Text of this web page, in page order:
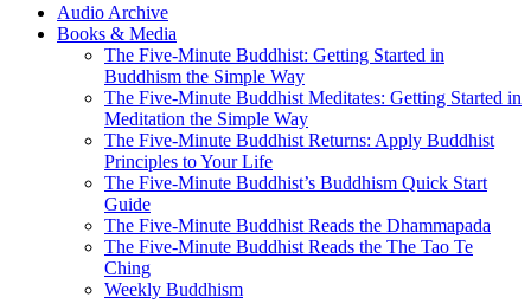
Audio Archive
Books & Media
The Five-Minute Buddhist: Getting Started in
Buddhism the Simple Way
The Five-Minute Buddhist Meditates: Getting Started in
Meditation the Simple Way
The Five-Minute Buddhist Returns: Apply Buddhist
Principles to Your Life
The Five-Minute Buddhist’s Buddhism Quick Start
Guide
The Five-Minute Buddhist Reads the Dhammapada
The Five-Minute Buddhist Reads the The Tao Te
Ching
Weekly Buddhism